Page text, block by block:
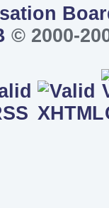
© 2000-